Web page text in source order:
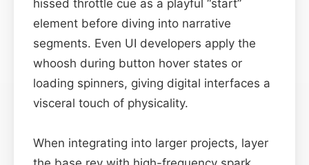
hissed throttle cue as a playful “start”
element before diving into narrative
segments. Even UI developers apply the
whoosh during button hover states or
loading spinners, giving digital interfaces a
visceral touch of physicality.
When integrating into larger projects, layer